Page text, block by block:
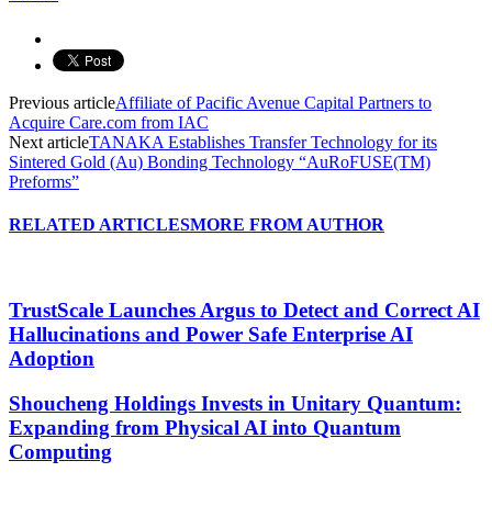
Previous articleAffiliate of Pacific Avenue Capital Partners to
Acquire Care.com from IAC
Next articleTANAKA Establishes Transfer Technology for its
Sintered Gold (Au) Bonding Technology “AuRoFUSE(TM)
Preforms”
RELATED ARTICLESMORE FROM AUTHOR
TrustScale Launches Argus to Detect and Correct AI
Hallucinations and Power Safe Enterprise AI
Adoption
Shoucheng Holdings Invests in Unitary Quantum:
Expanding from Physical AI into Quantum
Computing